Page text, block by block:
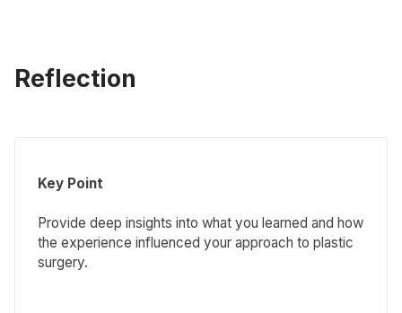
Reflection
Key Point
Provide deep insights into what you learned and how
the experience influenced your approach to plastic
surgery.